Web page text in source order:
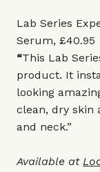
Lab Series
Serum, £40.95
“This Lab
product. It
looking
clean, dry skin
and neck.”
Available at